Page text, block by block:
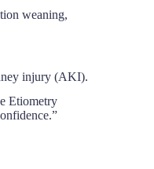
weaning,
injury (AKI).
Etiometry